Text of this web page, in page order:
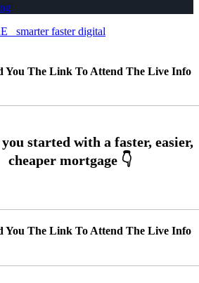
smarter faster digital
You The Link To Attend The Live Info
You The Link To Attend The Live Info